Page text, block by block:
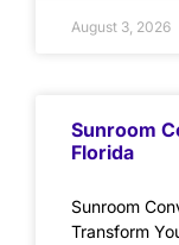
August 3, 2026
Sunroom
Florida
Sunroom
Transform